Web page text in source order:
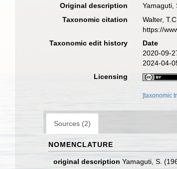
Original description
Yamaguti,
Taxonomic citation
Walter,
https://
Taxonomic edit history
Date
2020-09-
2024-04-
Licensing
[taxonomic
Sources (2)
NOMENCLATURE
original description Yamaguti, S.